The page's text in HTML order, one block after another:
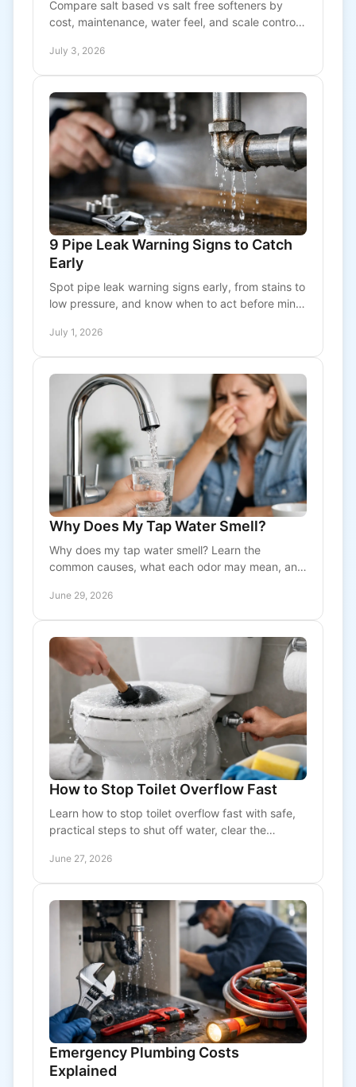
Compare salt based vs salt free softeners by
cost, maintenance, water feel, and scale control
property.
July 3, 2026
9 Pipe Leak Warning Signs to Catch
Early
Spot pipe leak warning signs early, from stains to
low pressure, and know when to act before minor
July 1, 2026
Why Does My Tap Water Smell?
Why does my tap water smell? Learn the
common causes, what each odor may mean, and
treatment help.
June 29, 2026
How to Stop Toilet Overflow Fast
Learn how to stop toilet overflow fast with safe,
practical steps to shut off water, clear the
June 27, 2026
Emergency Plumbing Costs
Explained